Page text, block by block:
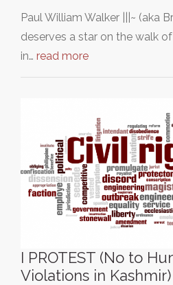
Paul William Walker |||~ (aka
deserves a star on the walk
in… read more
I PROTEST (No to
Violations in Kashmir)